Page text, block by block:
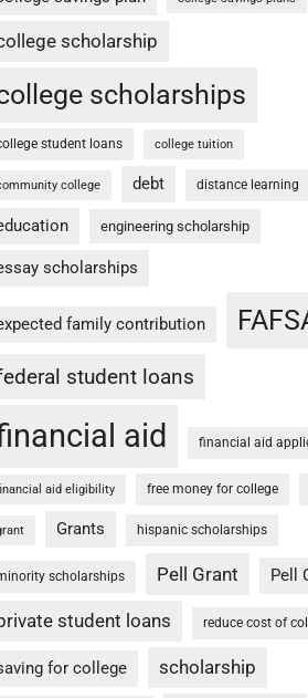
scholarship
scholarships
student loans college tuition
college debt distance learning
engineering scholarship
scholarships
family contribution
student loans
aid financial aid
aid eligibility free money for college
Grants hispanic scholarships
scholarships Pell Grant Pell
student loans reduce cost of
for college scholarship